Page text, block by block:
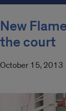
New
the court
October 15, 2013